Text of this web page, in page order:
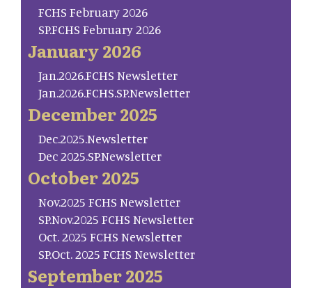
FCHS February 2026
SP.FCHS February 2026
January 2026
Jan.2026.FCHS Newsletter
Jan.2026.FCHS.SP.Newsletter
December 2025
Dec.2025.Newsletter
Dec 2025.SP.Newsletter
October 2025
Nov.2025 FCHS Newsletter
SP.Nov.2025 FCHS Newsletter
Oct. 2025 FCHS Newsletter
SP.Oct. 2025 FCHS Newsletter
September 2025